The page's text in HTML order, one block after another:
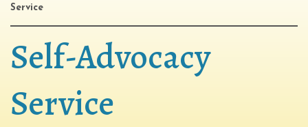
Service
Self-Advocacy
Service